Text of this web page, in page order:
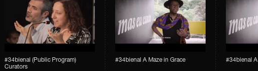
#34bienal (Public Program)
Curators
#34bienal A Maze in Grace #34bienal A